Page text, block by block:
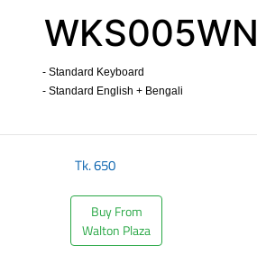
WKS005WN
- Standard Keyboard
- Standard English + Bengali
Tk.650
Buy From
Walton Plaza